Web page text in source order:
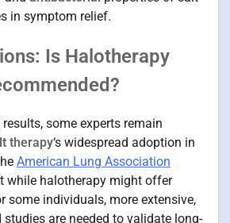
in symptom relief.
Is Halotherapy
some experts remain
therapy‘s widespread adoption in
American Lung Association
while halotherapy might offer
some individuals, more extensive,
are needed to validate long-